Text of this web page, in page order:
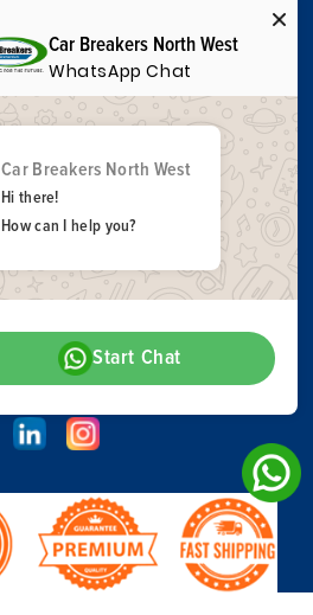
Car Breakers North West
WhatsApp Chat
Car Breakers North West
Hi there!
How can I help you?
Start Chat